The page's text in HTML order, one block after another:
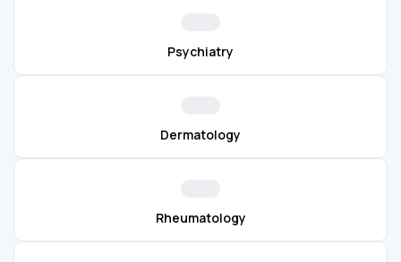
Psychiatry
Dermatology
Rheumatology